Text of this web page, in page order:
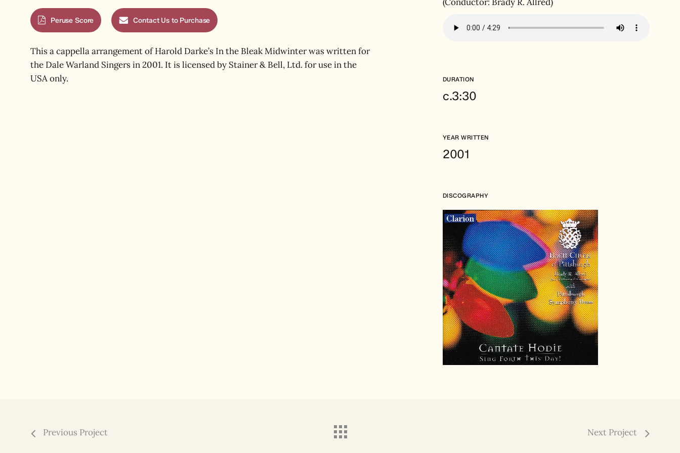
Peruse Score Contact Us to Purchase
This a cappella arrangement of Harold Darke’s In the Bleak Midwinter was written for
the Dale Warland Singers in 2001. It is licensed by Stainer & Bell, Ltd. for use in the
USA only.
DURATION
c.3:30
YEAR WRITTEN
2001
DISCOGRAPHY
Previous Project Next Project